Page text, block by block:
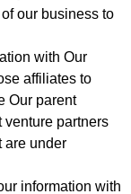
our business to
with Our
affiliates to
Our parent
partners
are under
information with